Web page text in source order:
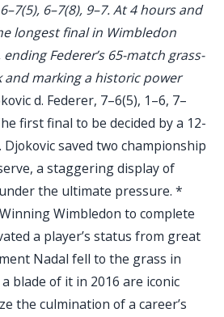
6–7(8), 9–7. At 4 hours and
longest final in Wimbledon
Federer’s 65-match grass-
marking a historic power
d. Federer, 7–6(5), 1–6, 7–
first final to be decided by a 12-
saved two championship
a staggering display of
the ultimate pressure. *
Winning Wimbledon to complete
a player’s status from great
Nadal fell to the grass in
blade of it in 2016 are iconic
the culmination of a career’s